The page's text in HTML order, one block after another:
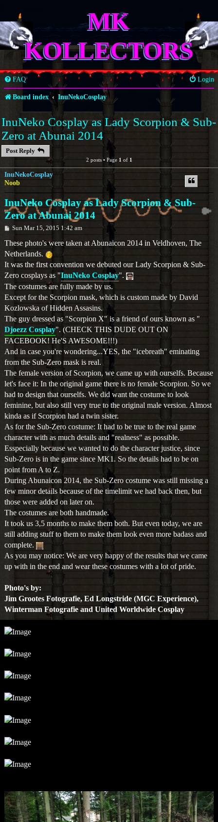
MK
KOLLECTORS
FAQ Login
Board index InuNekoCosplay
InuNeko Cosplay as Lady Scorpion & Sub-
Zero at Abunai 2014
Post Reply
2 posts • Page 1 of 1
InuNekoCosplay
Noob
InuNeko Cosplay as Lady Scorpion & Sub-
Zero at Abunai 2014
P
s
Sun Mar 15, 2015 1:42 am
These photo's were taken at Abunaicon 2014 in Veldhoven, The
Netherlands.
It was the first convention we debuted our Lady Scorpion & Sub-
Zero cosplays as "InuNeko Cosplay".
The costumes are fully made by us.
Except for the Scorpion mask, which is custom made by David
Kozlowska of Hidden Assasins.
The guy dressed as "Scorpion X" is a friend of ours known as "
Djoezz Cosplay". (CHECK THIS DUDE OUT ON
FACEBOOK! He'S AWESOME!!!)
And in case you're wondering...YES, the "icebreath" eminating
from the Sub-Zero mask is real.
The female version of Scorpion, we came up with ourselfs. Because
let's face it: In the original game there is no female Scorpion. So we
had to design that ourselfs. We did want the costume to look
feminine, but also still very true to the original male version. Almost
kinda as if Scorpion had a twin sister.
As for the Sub-Zero costume: It had to be true to the real game
character with as much details and "realness" as possible.
Esspecially because we wanted to do the character justice, since
Sub-Zero is in the game since MK1. So the details had to be on
point from A to Z.
During Abunaicon 2014, the Sub-Zero costume was still missing a
few minor details because of the timelimit we had back then, but
those were added on later on.
The costumes are both handmade.
It took us 3,5 months to make them both. But even today, we are
still adding stuff to them to make them look even more badass and
complete.
As you may notice: We are very happy of the results that we came
up with in the end and wear these costumes with a lot of pride.
Photo's by:
Jim Grootes Fotografie, Ed Longstride (MGC Experience),
Winterman Fotografie and United Worldwide Cosplay